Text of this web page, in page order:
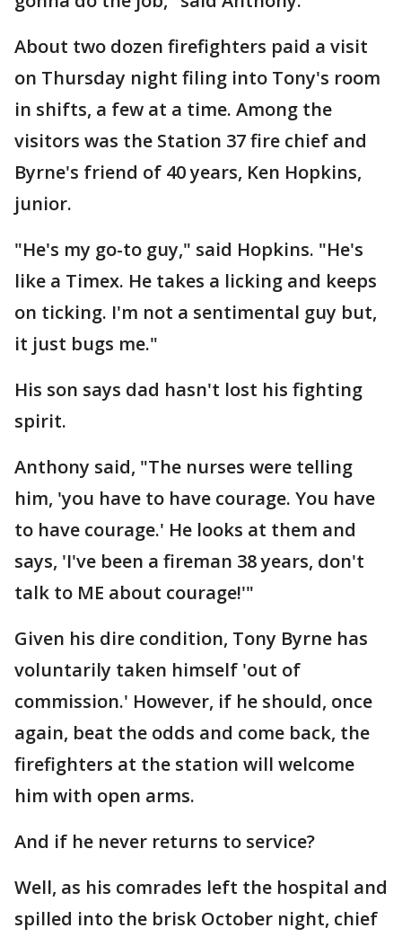
About two dozen firefighters paid a visit
on Thursday night filing into Tony's room
in shifts, a few at a time. Among the
visitors was the Station 37 fire chief and
Byrne's friend of 40 years, Ken Hopkins,
junior.
"He's my go-to guy," said Hopkins. "He's
like a Timex. He takes a licking and keeps
on ticking. I'm not a sentimental guy but,
it just bugs me."
His son says dad hasn't lost his fighting
spirit.
Anthony said, "The nurses were telling
him, 'you have to have courage. You have
to have courage.' He looks at them and
says, 'I've been a fireman 38 years, don't
talk to ME about courage!'"
Given his dire condition, Tony Byrne has
voluntarily taken himself 'out of
commission.' However, if he should, once
again, beat the odds and come back, the
firefighters at the station will welcome
him with open arms.
And if he never returns to service?
Well, as his comrades left the hospital and
spilled into the brisk October night, chief